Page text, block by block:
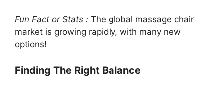
Fun Fact or Stats : The global massage chair
market is growing rapidly, with many new
options!
Finding The Right Balance